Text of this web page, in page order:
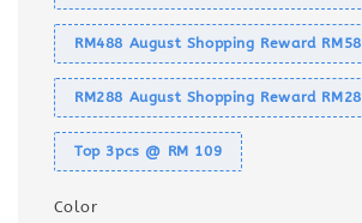
RM488 August Shopping Reward RM58
RM288 August Shopping Reward RM28
Top 3pcs @ RM 109
Color